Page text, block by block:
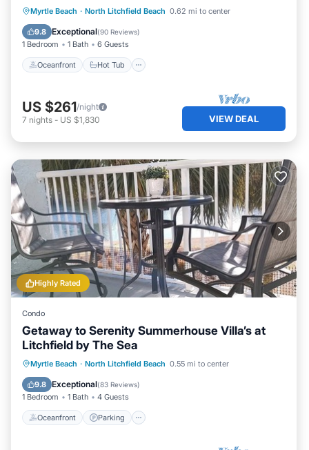
Myrtle Beach · North Litchfield Beach 0.62 mi to center
9.8 Exceptional(90 Reviews)
1 Bedroom 1 Bath 6 Guests
Oceanfront Hot Tub
Oceanfront Hot Tub
Parking
Pool
US $261/night
7 nights - US $1,830 VIEW DEAL
Highly Rated
Condo
Getaway to Serenity Summerhouse Villa’s at
Litchfield by The Sea
Myrtle Beach · North Litchfield Beach 0.55 mi to center
9.8 Exceptional(83 Reviews)
1 Bedroom 1 Bath 4 Guests
Oceanfront Parking
Oceanfront Parking
Pool
Ocean View